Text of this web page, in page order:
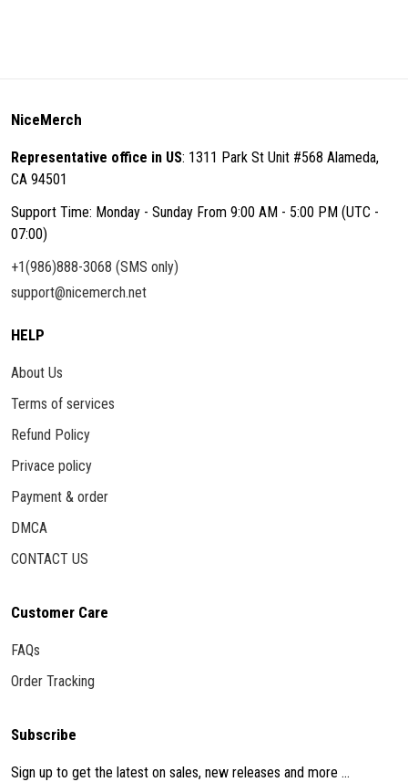
NiceMerch
Representative office in US: 1311 Park St Unit #568 Alameda,
CA 94501
Support Time: Monday - Sunday From 9:00 AM - 5:00 PM (UTC -
07:00)
+1(986)888-3068 (SMS only)
support@nicemerch.net
HELP
About Us
Terms of services
Refund Policy
Privace policy
Payment & order
DMCA
CONTACT US
Customer Care
FAQs
Order Tracking
Subscribe
Sign up to get the latest on sales, new releases and more ...